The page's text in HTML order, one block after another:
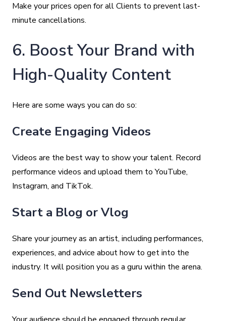
Make your prices open for all Clients to prevent last-
minute cancellations.
6. Boost Your Brand with
High-Quality Content
Here are some ways you can do so:
Create Engaging Videos
Videos are the best way to show your talent. Record
performance videos and upload them to YouTube,
Instagram, and TikTok.
Start a Blog or Vlog
Share your journey as an artist, including performances,
experiences, and advice about how to get into the
industry. It will position you as a guru within the arena.
Send Out Newsletters